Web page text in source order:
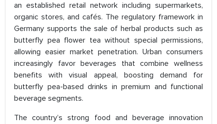
an established retail network including supermarkets,
organic stores, and cafés. The regulatory framework in
Germany supports the sale of herbal products such as
butterfly pea flower tea without special permissions,
allowing easier market penetration. Urban consumers
increasingly favor beverages that combine wellness
benefits with visual appeal, boosting demand for
butterfly pea-based drinks in premium and functional
beverage segments.
The country’s strong food and beverage innovation